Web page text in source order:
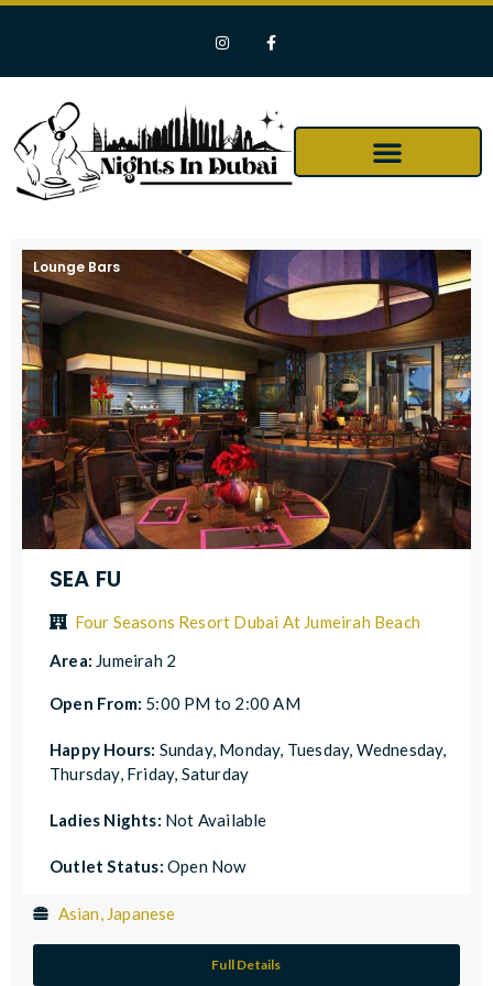
Lounge Bars
SEA FU
Four Seasons Resort Dubai At Jumeirah Beach
Area: Jumeirah 2
Open From: 5:00 PM to 2:00 AM
Happy Hours: Sunday, Monday, Tuesday, Wednesday,
Thursday, Friday, Saturday
Ladies Nights: Not Available
Outlet Status: Open Now
Asian, Japanese
Full Details